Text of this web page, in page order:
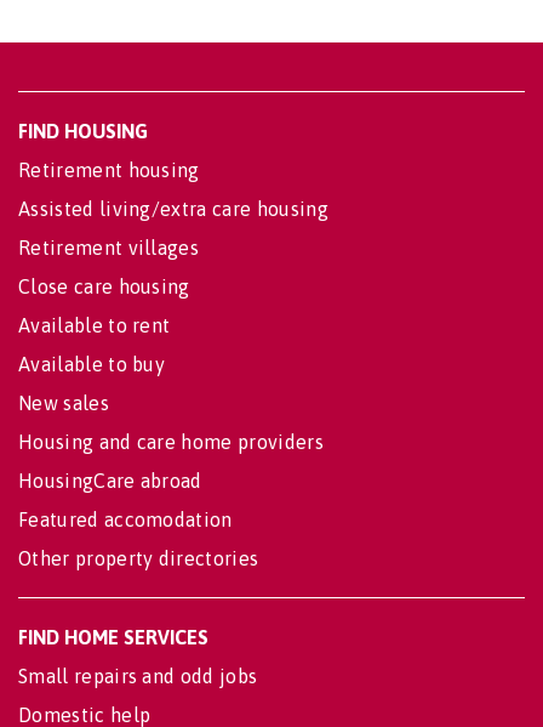
FIND HOUSING
Retirement housing
Assisted living/extra care housing
Retirement villages
Close care housing
Available to rent
Available to buy
New sales
Housing and care home providers
HousingCare abroad
Featured accomodation
Other property directories
FIND HOME SERVICES
Small repairs and odd jobs
Domestic help